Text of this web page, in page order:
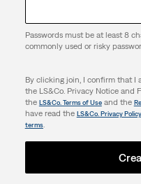
Passwords must be at least 8
commonly used or risky
By clicking join, I confirm that I
the LS&Co. Privacy Notice and
the LS&Co. Terms of Useand the
have read the LS&Co. Privacy Policy
terms.